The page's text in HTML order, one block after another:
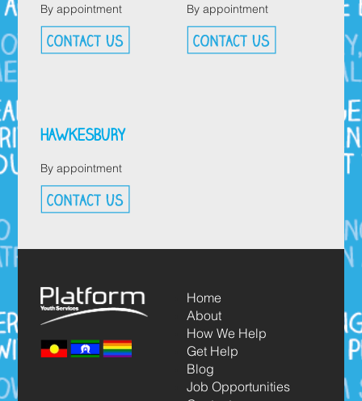
By appointment By appointment
HAWKESBURY
By appointment
Home
About
How We Help
Get Help
Blog
Job Opportunities